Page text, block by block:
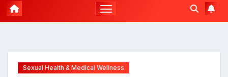
Sexual Health & Medical Wellness